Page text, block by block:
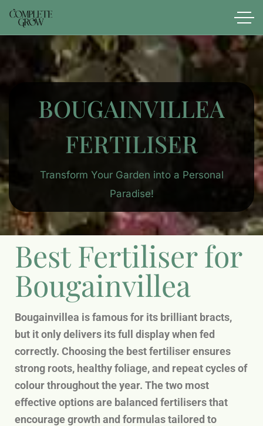
BOUGAINVILLEA
FERTILISER
Transform Your Garden into a Personal
Paradise!
Best Fertiliser for
Bougainvillea
Bougainvillea is famous for its brilliant bracts,
but it only delivers its full display when fed
correctly. Choosing the best fertiliser ensures
strong roots, healthy foliage, and repeat cycles of
colour throughout the year. The two most
effective options are balanced fertilisers that
encourage growth and formulas tailored to